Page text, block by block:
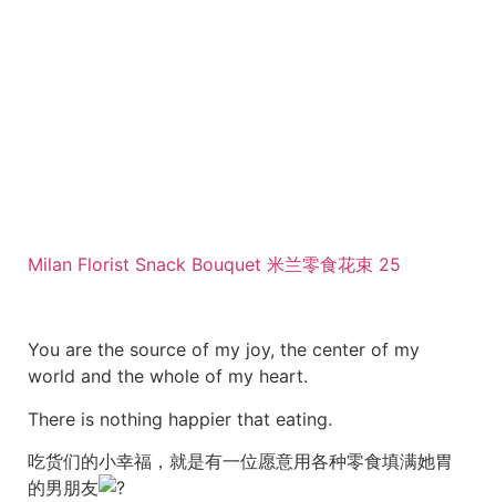
Milan Florist Snack Bouquet 米兰零食花束 25
You are the source of my joy, the center of my
world and the whole of my heart.
There is nothing happier that eating.
吃货们的小幸福，就是有一位愿意用各种零食填满她胃
的男朋友